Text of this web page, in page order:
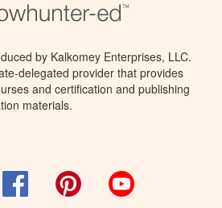
by Kalkomey Enterprises, LLC.
delegated provider that provides
and certification and publishing
materials.
Facebook Pinterest